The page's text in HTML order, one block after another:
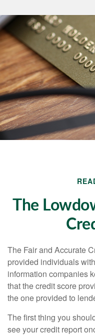
The
The Fair and Accurate
provided individuals
information companies
that the credit score
the one provided to
The first thing you
see your credit report